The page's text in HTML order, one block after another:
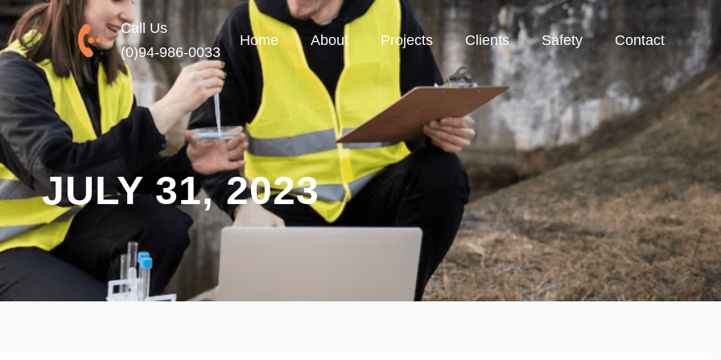
Call Us
(0)94-986-0033
Home About Projects Clients Safety Contact
JULY 31, 2023